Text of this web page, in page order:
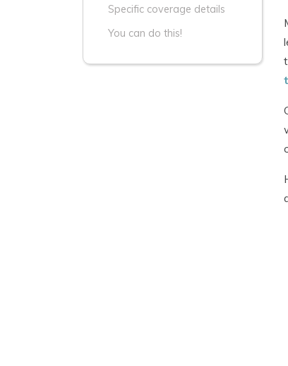
Specific coverage details
You can do this!